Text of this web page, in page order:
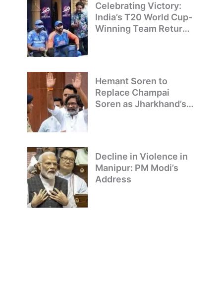
Celebrating Victory:
India’s T20 World Cup-
Winning Team Returns
Hemant Soren to
Replace Champai
Soren as Jharkhand’s
Decline in Violence in
Manipur: PM Modi’s
Address